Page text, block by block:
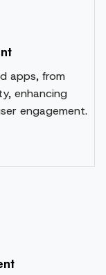
apps, from
enhancing
engagement.